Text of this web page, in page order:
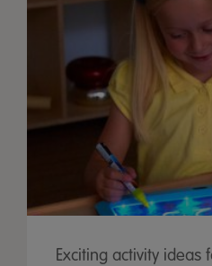
Exciting activity